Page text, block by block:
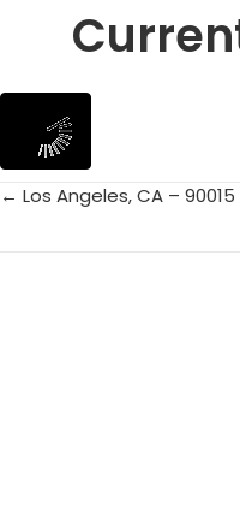
Posts
← Los Angeles, CA – 90015